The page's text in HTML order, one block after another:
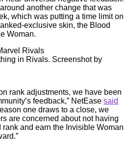
another change that was
which was putting a time limit on
exclusive skin, the Blood
Woman.
in Rivals. Screenshot by
rank adjustments, we have been
feedback,” NetEase said
one draws to a close, we
are concerned about not having
and earn the Invisible Woman